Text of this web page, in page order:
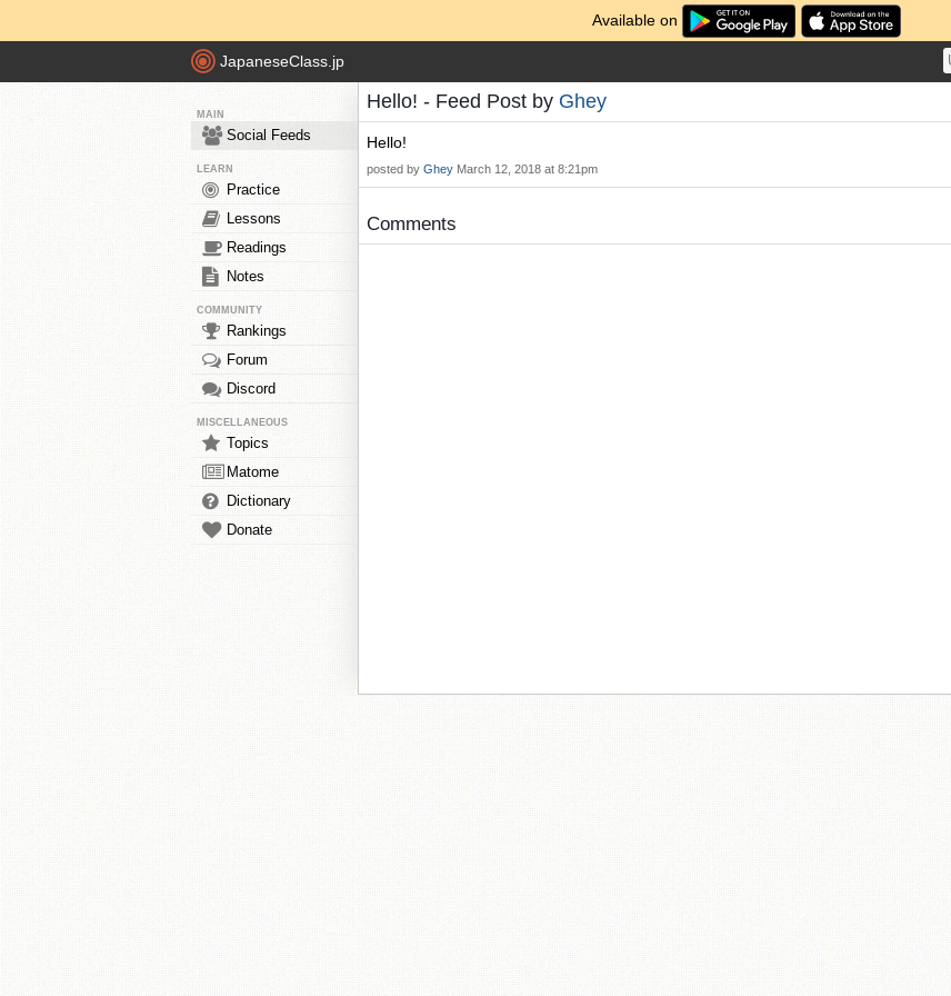
Available on
JapaneseClass.jp
MAIN
Social Feeds
LEARN
Practice
Lessons
Readings
Notes
COMMUNITY
Rankings
Forum
Discord
MISCELLANEOUS
Topics
Matome
Dictionary
Donate
Hello! - Feed Post by Ghey
Hello!
posted by Ghey March 12, 2018 at 8:21pm
Comments